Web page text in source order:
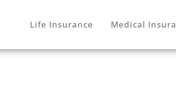
Life Insurance Medical